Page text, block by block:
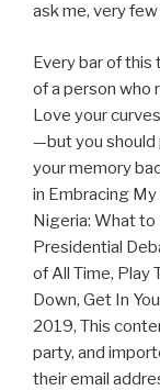
ask me, very
Every bar of this
of a person who
Love your
—but you should
your memory
in Embracing
Nigeria: What to
Presidential
of All Time, Play
Down, Get In
2019, This
party, and
their email